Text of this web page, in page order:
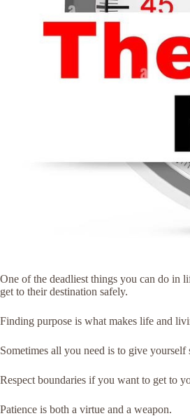
One of the deadliest things you can do in
get to their destination safely.
Finding purpose is what makes life and
Sometimes all you need is to give
Respect boundaries if you want to get to
Patience is both a virtue and a weapon.